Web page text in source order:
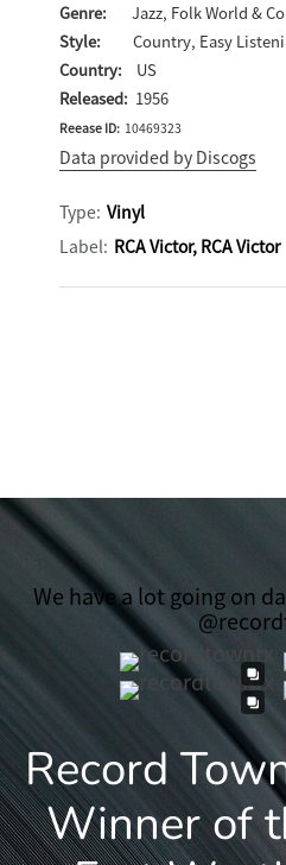
Genre: Jazz, Folk World &
Style: Country, Easy
Country: US
Released: 1956
Reease ID: 10469323
Data provided by Discogs
Type: Vinyl
Label: RCA Victor, RCA Victor
We have a lot going on
Record
Winner of